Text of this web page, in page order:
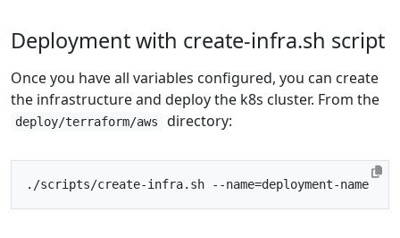
Deployment with create-infra.sh script
Once you have all variables configured, you can create
the infrastructure and deploy the k8s cluster. From the
deploy/terraform/aws directory:
./scripts/create-infra.sh --name=